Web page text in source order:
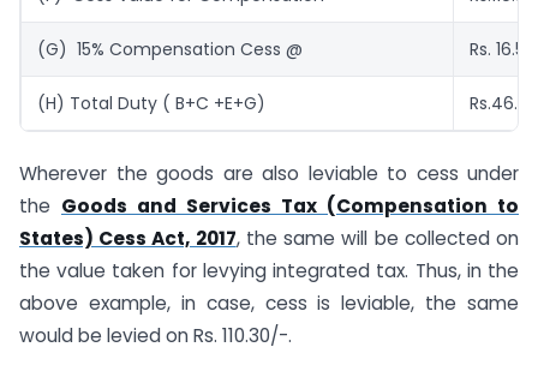
(G) 15% Compensation Cess @ Rs. 16.55
(H) Total Duty ( B+C +E+G) Rs.46.70
Wherever the goods are also leviable to cess under
the Goods and Services Tax (Compensation to
States) Cess Act, 2017, the same will be collected on
the value taken for levying integrated tax. Thus, in the
above example, in case, cess is leviable, the same
would be levied on Rs. 110.30/-.